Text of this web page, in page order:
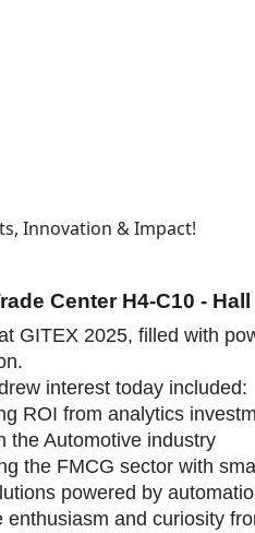
Innovation & Impact!
Center H4-C10 - Hall
GITEX 2025, filled with
interest today included:
ROI from analytics
the Automotive industry
the FMCG sector with
powered by
enthusiasm and curiosity